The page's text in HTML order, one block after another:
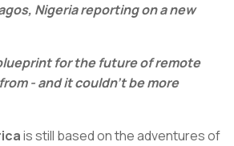
Nigeria reporting on a new
for the future of remote
- and it couldn’t be more
is still based on the adventures of